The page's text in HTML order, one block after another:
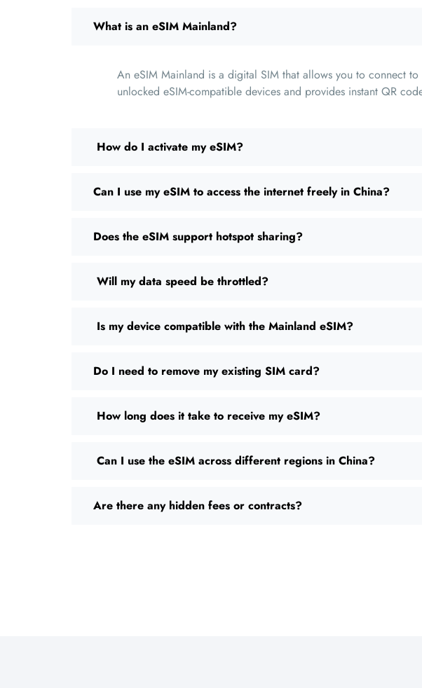
What is an eSIM Mainland?
An eSIM Mainland is a digital SIM that allows you to connect
unlocked eSIM-compatible devices and provides instant QR
How do I activate my eSIM?
Can I use my eSIM to access the internet freely in China?
Does the eSIM support hotspot sharing?
Will my data speed be throttled?
Is my device compatible with the Mainland eSIM?
Do I need to remove my existing SIM card?
How long does it take to receive my eSIM?
Can I use the eSIM across different regions in China?
Are there any hidden fees or contracts?